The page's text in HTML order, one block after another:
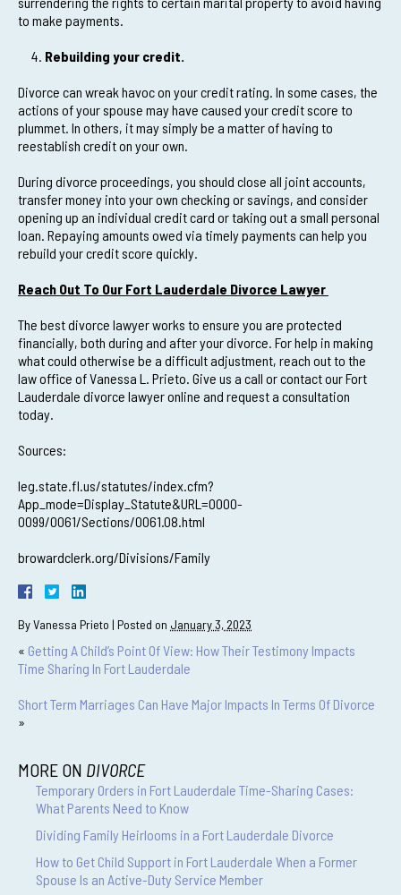
to make payments.
Rebuilding your credit.
Divorce can wreak havoc on your credit rating. In some cases, the
actions of your spouse may have caused your credit score to
plummet. In others, it may simply be a matter of having to
reestablish credit on your own.
During divorce proceedings, you should close all joint accounts,
transfer money into your own checking or savings, and consider
opening up an individual credit card or taking out a small personal
loan. Repaying amounts owed via timely payments can help you
rebuild your credit score quickly.
Reach Out To Our Fort Lauderdale Divorce Lawyer
The best divorce lawyer works to ensure you are protected
financially, both during and after your divorce. For help in making
what could otherwise be a difficult adjustment, reach out to the
law office of Vanessa L. Prieto. Give us a call or contact our Fort
Lauderdale divorce lawyer online and request a consultation
today.
Sources:
leg.state.fl.us/statutes/index.cfm?
App_mode=Display_Statute&URL=0000-
0099/0061/Sections/0061.08.html
browardclerk.org/Divisions/Family
ByVanessa Prieto | Posted on January 3, 2023
« Getting A Child’s Point Of View: How Their Testimony Impacts
Time Sharing In Fort Lauderdale
Short Term Marriages Can Have Major Impacts In Terms Of Divorce
»
MORE ON DIVORCE
Temporary Orders in Fort Lauderdale Time-Sharing Cases:
What Parents Need to Know
Dividing Family Heirlooms in a Fort Lauderdale Divorce
How to Get Child Support in Fort Lauderdale When a Former
Spouse Is an Active-Duty Service Member